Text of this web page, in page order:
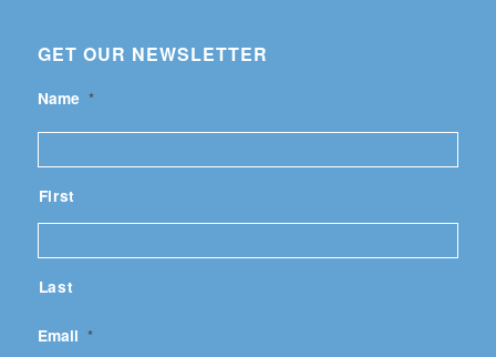
GET OUR NEWSLETTER
Name *
First
Last
Email *